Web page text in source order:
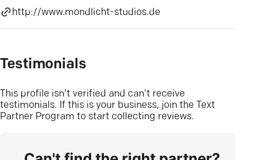
http://www.mondlicht-studios.de
Testimonials
This profile isn’t verified and can’t receive
testimonials. If this is your business, join the Text
Partner Program to start collecting reviews.